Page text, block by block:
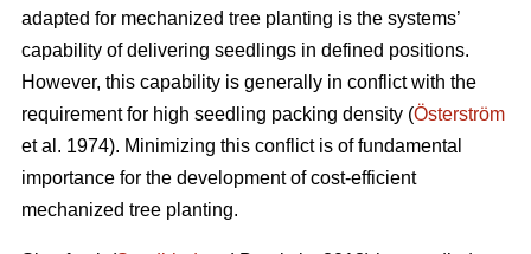
adapted for mechanized tree planting is the systems’
capability of delivering seedlings in defined positions.
However, this capability is generally in conflict with the
requirement for high seedling packing density (Österström
et al. 1974). Minimizing this conflict is of fundamental
importance for the development of cost-efficient
mechanized tree planting.